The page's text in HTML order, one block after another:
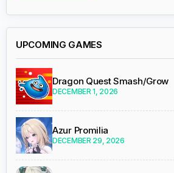
UPCOMING GAMES
Dragon Quest Smash/Grow
DECEMBER 1, 2026
Azur Promilia
DECEMBER 29, 2026